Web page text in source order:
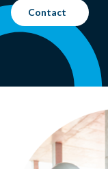
Contact